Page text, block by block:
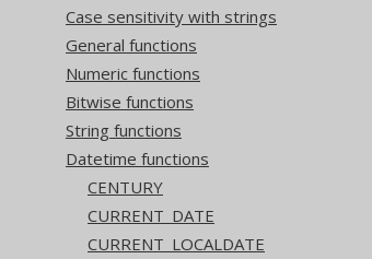
Case sensitivity with strings
General functions
Numeric functions
Bitwise functions
String functions
Datetime functions
CENTURY
CURRENT_DATE
CURRENT_LOCALDATE
| timestamp_sub       |
+---------------------+